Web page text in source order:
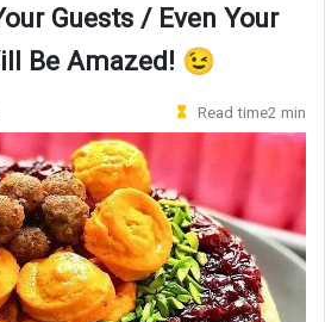
Guests / Even Your
Be Amazed! 😉
Read time2 min